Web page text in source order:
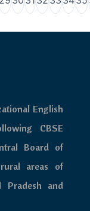
English
CBSE
Board of
areas of
Pradesh and